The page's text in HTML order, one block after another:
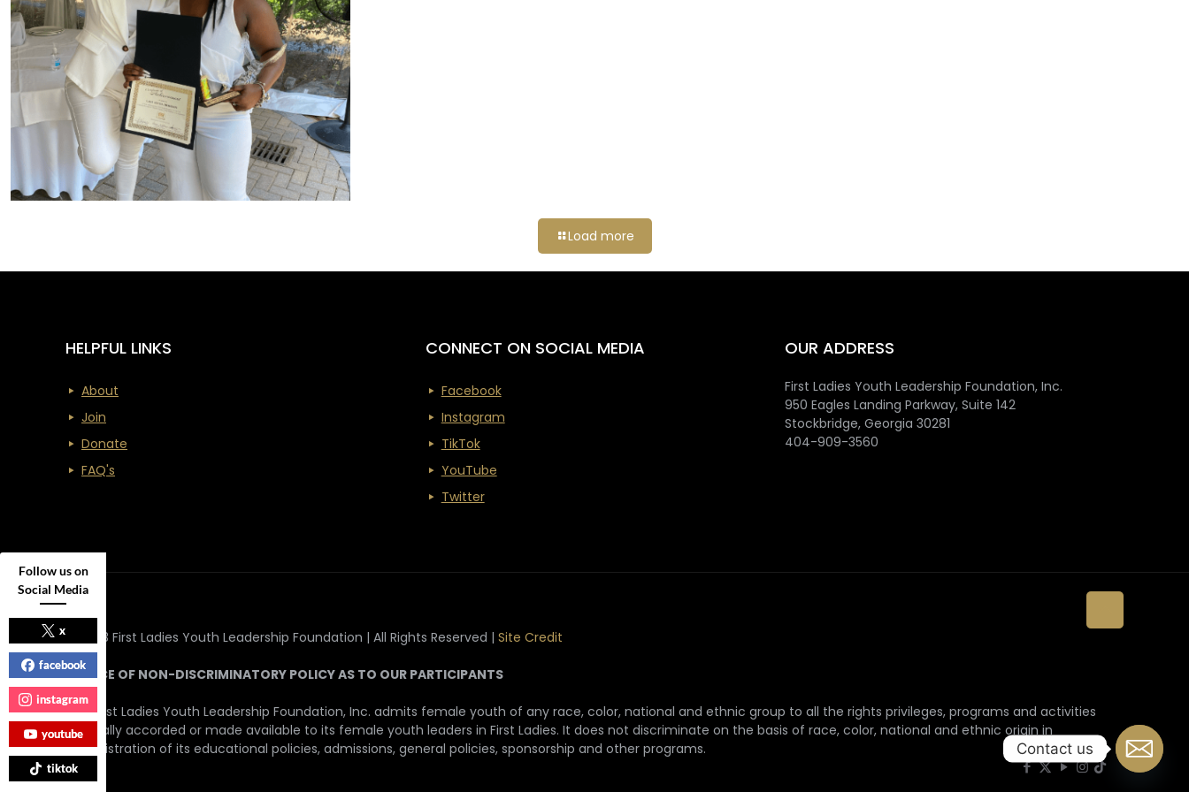
Load more
HELPFUL LINKS
About
Join
Donate
FAQ's
CONNECT ON SOCIAL MEDIA
Facebook
Instagram
TikTok
YouTube
Twitter
OUR ADDRESS
First Ladies Youth Leadership Foundation, Inc.
950 Eagles Landing Parkway, Suite 142
Stockbridge, Georgia 30281
404-909-3560
© 2023 First Ladies Youth Leadership Foundation | All Rights Reserved | Site Credit
NOTICE OF NON-DISCRIMINATORY POLICY AS TO OUR PARTICIPANTS
The First Ladies Youth Leadership Foundation, Inc. admits female youth of any race, color, national and ethnic group to all the rights privileges, programs and activities
generally accorded or made available to its female youth leaders in First Ladies. It does not discriminate on the basis of race, color, national and ethnic origin in
administration of its educational policies, admissions, general policies, sponsorship and other programs.
Follow us on
Social Media
x
facebook
instagram
youtube
tiktok
Contact us